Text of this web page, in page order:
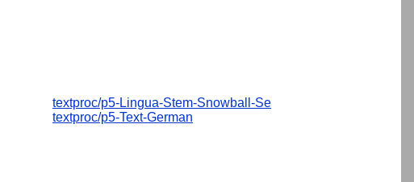
textproc/p5-Lingua-Stem-Snowball-Se
textproc/p5-Text-German